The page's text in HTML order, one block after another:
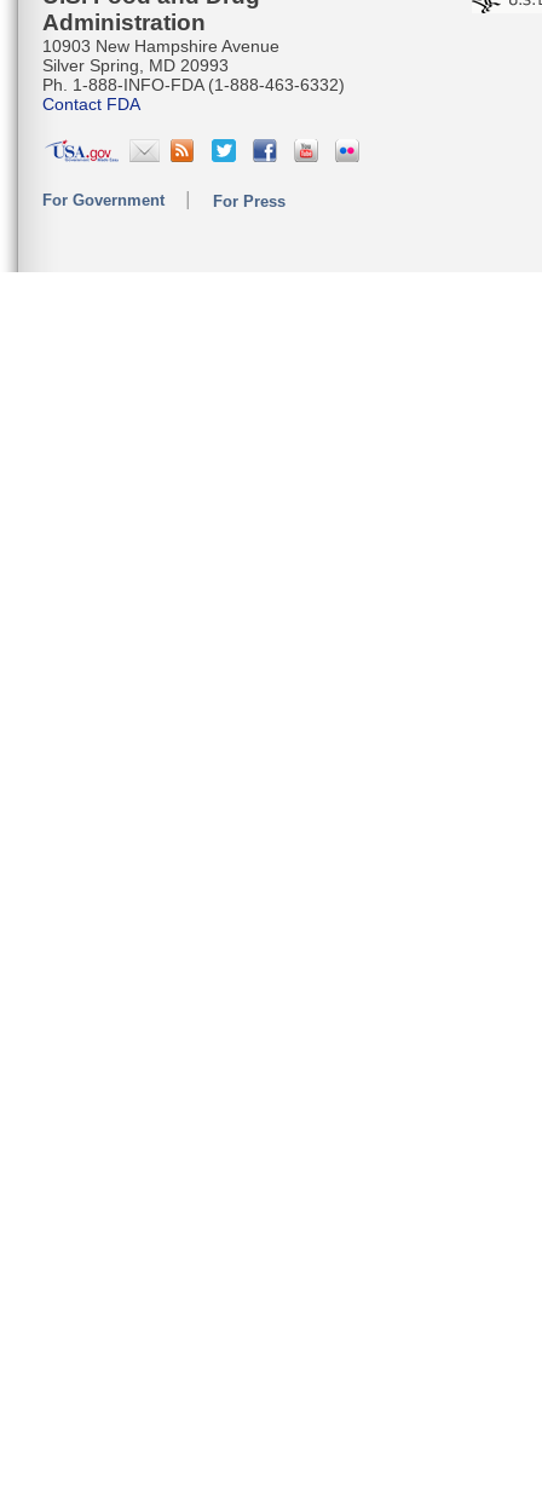
Administration
10903 New Hampshire Avenue
Silver Spring, MD 20993
Ph. 1-888-INFO-FDA (1-888-463-6332)
Contact FDA
For Government For Press